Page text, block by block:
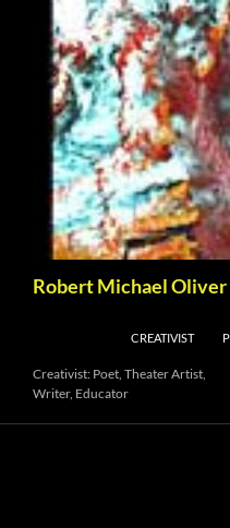
content
Robert Michael Oliver
CREATIVIST
Creativist: Poet, Theater Artist,
Writer, Educator